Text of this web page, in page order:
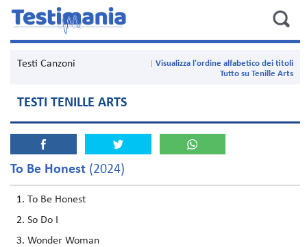
Testi Canzoni
Visualizza l'ordine alfabetico dei titoli
Tutto su Tenille Arts
TESTI TENILLE ARTS
To Be Honest (2024)
To Be Honest
So Do I
Wonder Woman